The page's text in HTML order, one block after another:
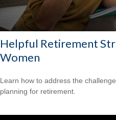
Helpful Retirement
Women
Learn how to address the
planning for retirement.